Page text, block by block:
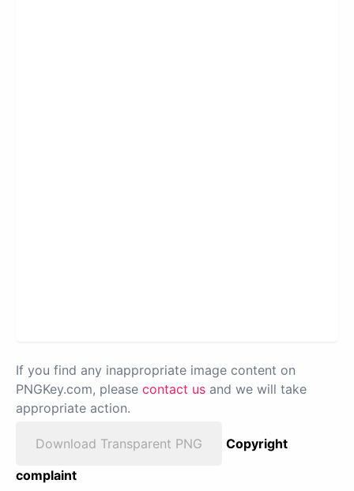
If you find any inappropriate image content on
PNGKey.com, please contact us and we will take
appropriate action.
Download Transparent PNG
Copyright
complaint